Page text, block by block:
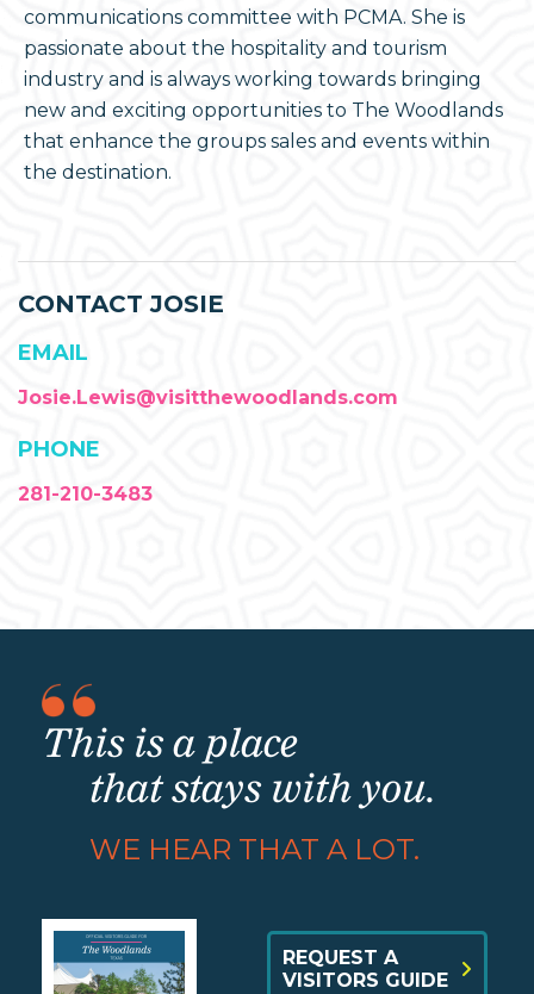
communications committee with PCMA. She is
passionate about the hospitality and tourism
industry and is always working towards bringing
new and exciting opportunities to The Woodlands
that enhance the groups sales and events within
the destination.
CONTACT JOSIE
EMAIL
Josie.Lewis@visitthewoodlands.com
PHONE
281-210-3483
This is a place
that stays with you.
WE HEAR THAT A LOT.
REQUEST A
VISITORS GUIDE